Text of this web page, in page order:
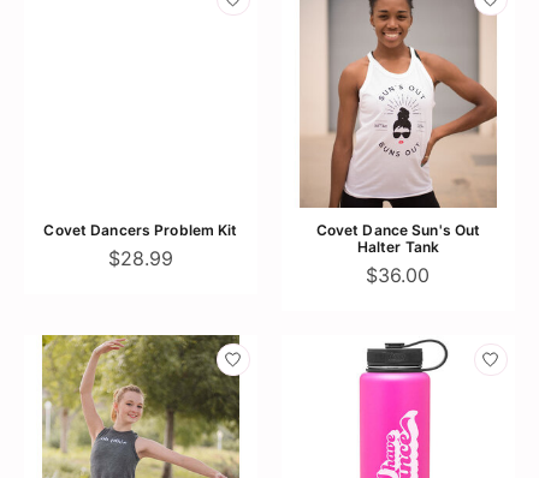
Covet Dancers Problem Kit
$28.99
Covet Dance Sun's Out
Halter Tank
$36.00